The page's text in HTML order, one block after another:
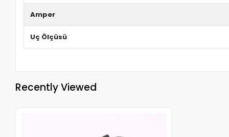
Amper
Uç Ölçüsü
Recently Viewed